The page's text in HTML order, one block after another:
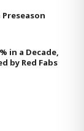
Preseason
in a Decade,
by Red Fabs